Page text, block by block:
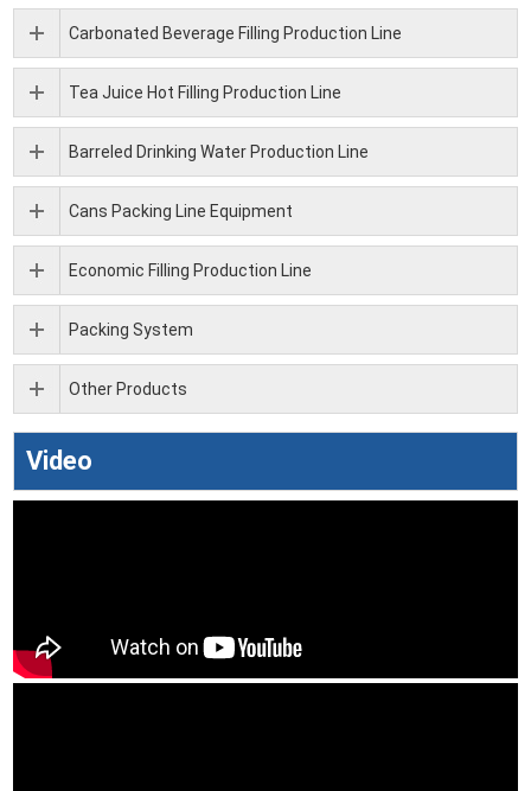
Carbonated Beverage Filling Production Line
Tea Juice Hot Filling Production Line
Barreled Drinking Water Production Line
Cans Packing Line Equipment
Economic Filling Production Line
Packing System
Other Products
Video